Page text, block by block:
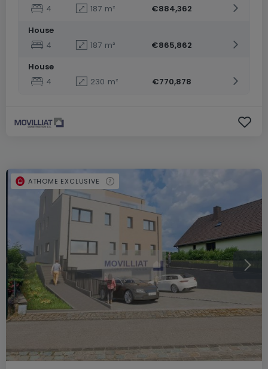
4
187 m²
€884,362
House
4
187 m²
€865,862
House
4
230 m² €770,878
ATHOME EXCLUSIVE